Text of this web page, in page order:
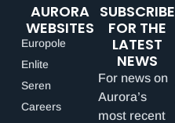
AURORA
WEBSITES
Europole
Enlite
Seren
Careers
SUBSCRIBE
FOR THE
LATEST
NEWS
For news on
Aurora’s
most recent